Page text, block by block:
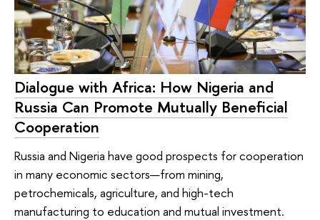
Dialogue with Africa: How Nigeria and
Russia Can Promote Mutually Beneficial
Cooperation
Russia and Nigeria have good prospects for cooperation
in many economic sectors—from mining,
petrochemicals, agriculture, and high-tech
manufacturing to education and mutual investment.